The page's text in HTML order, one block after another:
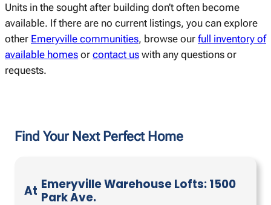
Units in the sought after building don’t often become
available. If there are no current listings, you can explore
other Emeryville communities, browse our full inventory of
available homes or contact us with any questions or
requests.
Find Your Next Perfect Home
At Emeryville Warehouse Lofts: 1500
Park Ave.